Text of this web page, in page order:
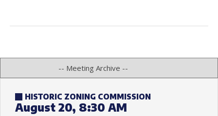
HISTORIC ZONING COMMISSION
August 20, 8:30 AM